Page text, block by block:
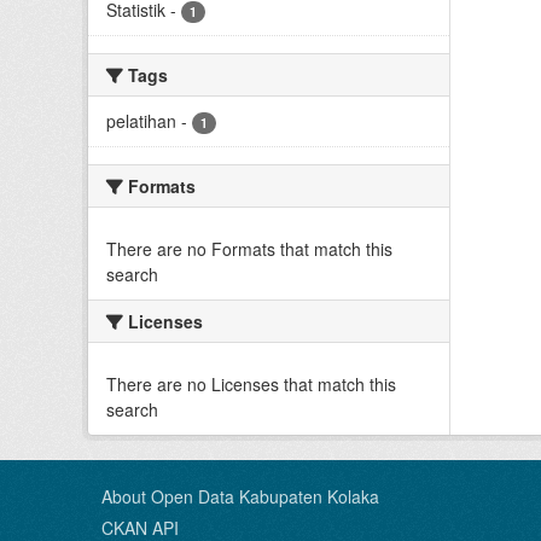
Statistik - 1
Tags
pelatihan - 1
Formats
There are no Formats that match this
search
Licenses
There are no Licenses that match this
search
About Open Data Kabupaten Kolaka
CKAN API